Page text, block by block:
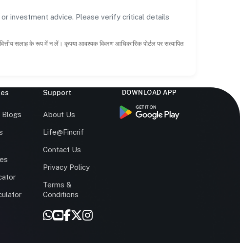
investment advice. Please verify critical details
सलाह के रूप में न लें। कृपया आवश्यक विवरण आधिकारिक पोर्टल पर सत्यापित
Blogs
Support
About Us
Life@Fincrif
Contact Us
Privacy Policy
Terms &
Conditions
DOWNLOAD APP